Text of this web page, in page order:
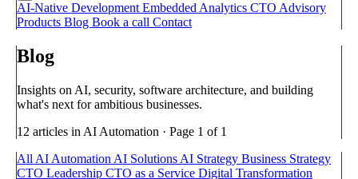
AI-Native Development Embedded Analytics CTO Advisory
Products Blog Book a call Contact
Blog
Insights on AI, security, software architecture, and building
what's next for ambitious businesses.
12 articles in AI Automation · Page 1 of 1
All AI Automation AI Solutions AI Strategy Business Strategy
CTO Leadership CTO as a Service Digital Transformation